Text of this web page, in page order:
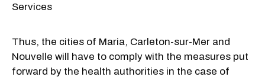
Services
Thus, the cities of Maria, Carleton-sur-Mer and
Nouvelle will have to comply with the measures put
forward by the health authorities in the case of